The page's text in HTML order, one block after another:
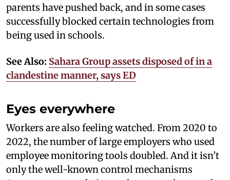
parents have pushed back, and in some cases
successfully blocked certain technologies from
being used in schools.
See Also: Sahara Group assets disposed of in a
clandestine manner, says ED
Eyes everywhere
Workers are also feeling watched. From 2020 to
2022, the number of large employers who used
employee monitoring tools doubled. And it isn’t
only the well-known control mechanisms